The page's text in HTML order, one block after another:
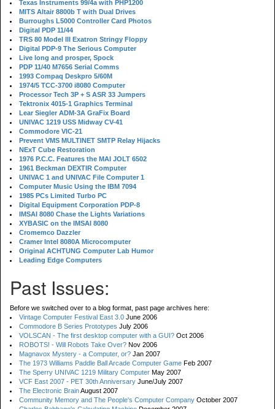
Texas Instruments 99/4a with PHP1200
MITS Altair 8800b T with Dual Drives
Burroughs L5000 Controller Card Photos
Digital PDP 11/44
TRS 80 Model III Exatron Stringy Floppy
Digital PDP-9 The Serious Computer
Live long and prosper, Spock
PDP 11/40 M7656 Serial Comms
1993 Compaq Deskpro 5/60M
1974/5 TCC-3700 i8080 Computer
Processor Tech 3P + S ASR 33 Jumpers
Tektronix 4015-1 Graphics Terminal
Lear Siegler ADM-3A GraFix Board
UNIVAC 1219 USS Midway CV-41
Commodore VIC-21
Prevent VMS MULTINET SMTP Relay Hijacks
NExT Cube Restoration
1976 P.C.C. Features the MAI JOLT 6502
1961 Beckman DEXTIR Computer
UNIVAC 1 and UNIVAC File Computer 1
Computer Music Using the IBM 7094
1985 PCs Limited Turbo PC
Digital Equipment Corporation PDP-8
IMSAI 8080 Chase the Lights Variations
XYBASIC on the IMSAI 8080
Cromemco Dazzler
Cramer Intel 8080A Microcomputer
Original ACHTUNG Computer Lab Humor
Leading Edge Computers
Past Issues:
Before we switched over to a blog format, past page archives here:
Vintage Computer Festival East 3.0 June 2006
Commodore B Series Prototypes July 2006
VOLSCAN - The first desktop computer with a GUI? Oct 2006
ROBOTS! - Will Robots Take Over? Nov 2006
Magnavox Mystery - a Computer, or? Jan 2007
The 1973 Williams Paddle Ball Arcade Computer Game Feb 2007
The Sperry UNIVAC 1219 Military Computer May 2007
VCF East 2007 - PET 30th Anniversary June/July 2007
The Electronic BrainAugust 2007
Community Memory and The People's Computer Company October 2007